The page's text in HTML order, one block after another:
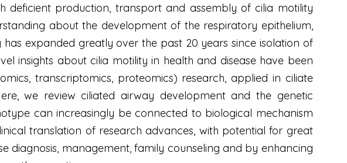
deficient production, transport and assembly of cilia motility
about the development of the respiratory epithelium,
expanded greatly over the past 20 years since isolation of
insights about cilia motility in health and disease have been
transcriptomics, proteomics) research, applied in ciliate
we review ciliated airway development and the genetic
can increasingly be connected to biological mechanism
translation of research advances, with potential for great
diagnosis, management, family counseling and by enhancing